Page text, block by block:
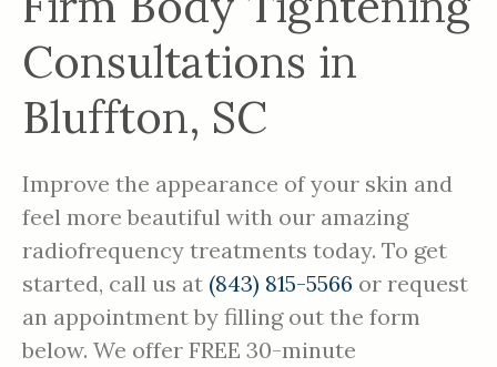
Consultations in
Bluffton, SC
Improve the appearance of your skin and
feel more beautiful with our amazing
radiofrequency treatments today. To get
started, call us at (843) 815-5566 or request
an appointment by filling out the form
below. We offer FREE 30-minute